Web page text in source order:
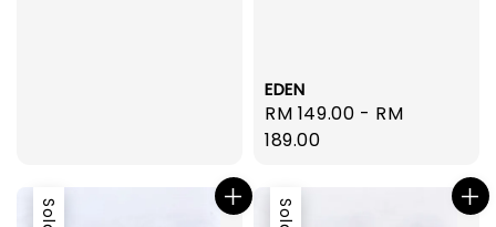
EDEN
Regular
price
RM 149.00 - RM
189.00